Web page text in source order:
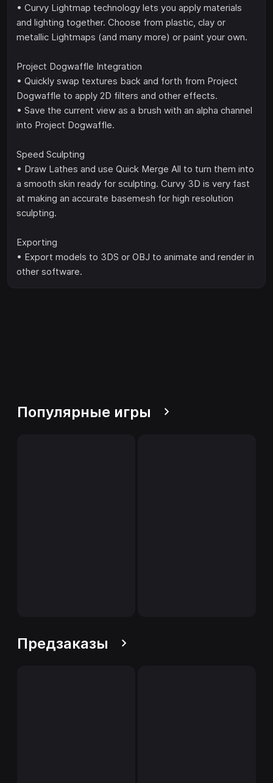
• Curvy Lightmap technology lets you apply materials
and lighting together. Choose from plastic, clay or
metallic Lightmaps (and many more) or paint your own.
Project Dogwaffle Integration
• Quickly swap textures back and forth from Project
Dogwaffle to apply 2D filters and other effects.
• Save the current view as a brush with an alpha channel
into Project Dogwaffle.
Speed Sculpting
• Draw Lathes and use Quick Merge All to turn them into
a smooth skin ready for sculpting. Curvy 3D is very fast
at making an accurate basemesh for high resolution
sculpting.
Exporting
• Export models to 3DS or OBJ to animate and render in
other software.
Популярные игры
Предзаказы